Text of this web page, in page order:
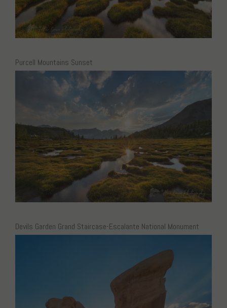
Purcell Mountains Sunset
Devils Garden Grand Staircase-Escalante National Monument